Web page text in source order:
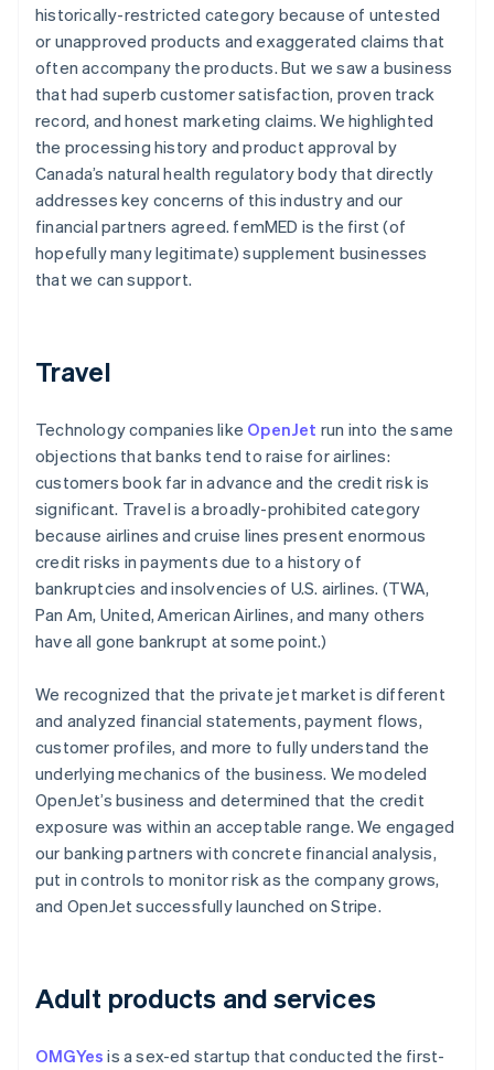
historically-restricted category because of untested
or unapproved products and exaggerated claims that
often accompany the products. But we saw a business
that had superb customer satisfaction, proven track
record, and honest marketing claims. We highlighted
the processing history and product approval by
Canada’s natural health regulatory body that directly
addresses key concerns of this industry and our
financial partners agreed. femMED is the first (of
hopefully many legitimate) supplement businesses
that we can support.
Travel
Technology companies like OpenJet run into the same
objections that banks tend to raise for airlines:
customers book far in advance and the credit risk is
significant. Travel is a broadly-prohibited category
because airlines and cruise lines present enormous
credit risks in payments due to a history of
bankruptcies and insolvencies of U.S. airlines. (TWA,
Pan Am, United, American Airlines, and many others
have all gone bankrupt at some point.)
We recognized that the private jet market is different
and analyzed financial statements, payment flows,
customer profiles, and more to fully understand the
underlying mechanics of the business. We modeled
OpenJet’s business and determined that the credit
exposure was within an acceptable range. We engaged
our banking partners with concrete financial analysis,
put in controls to monitor risk as the company grows,
and OpenJet successfully launched on Stripe.
Adult products and services
OMGYes is a sex-ed startup that conducted the first-
Austria
NederlandsFrançais DeutschEnglish